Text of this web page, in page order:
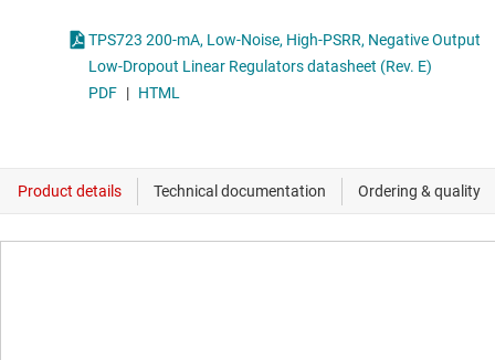
TPS723 200-mA, Low-Noise, High-PSRR, Negative Output
Low-Dropout Linear Regulators datasheet (Rev. E)
PDF | HTML